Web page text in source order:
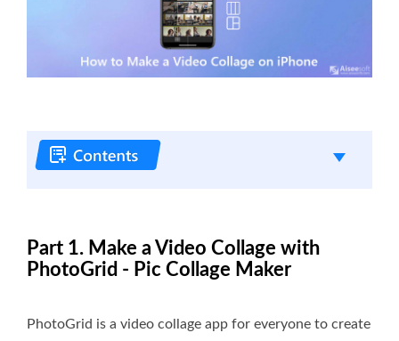
Part 1. Make a Video Collage with
PhotoGrid - Pic Collage Maker
PhotoGrid is a video collage app for everyone to create